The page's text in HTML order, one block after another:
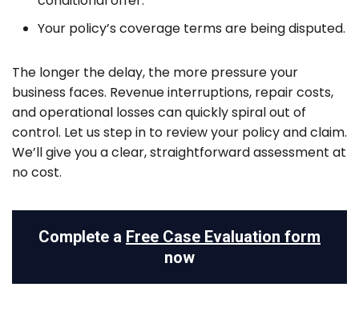
Your policy’s coverage terms are being disputed.
The longer the delay, the more pressure your
business faces. Revenue interruptions, repair costs,
and operational losses can quickly spiral out of
control. Let us step in to review your policy and claim.
We’ll give you a clear, straightforward assessment at
no cost.
Complete a Free Case Evaluation form
now